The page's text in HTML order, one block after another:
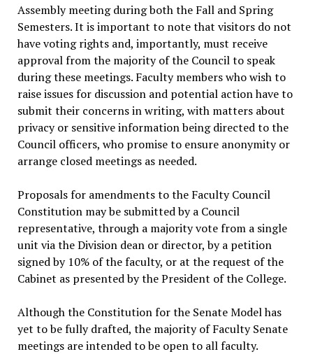
Assembly meeting during both the Fall and Spring
Semesters. It is important to note that visitors do not
have voting rights and, importantly, must receive
approval from the majority of the Council to speak
during these meetings. Faculty members who wish to
raise issues for discussion and potential action have to
submit their concerns in writing, with matters about
privacy or sensitive information being directed to the
Council officers, who promise to ensure anonymity or
arrange closed meetings as needed.
Proposals for amendments to the Faculty Council
Constitution may be submitted by a Council
representative, through a majority vote from a single
unit via the Division dean or director, by a petition
signed by 10% of the faculty, or at the request of the
Cabinet as presented by the President of the College.
Although the Constitution for the Senate Model has
yet to be fully drafted, the majority of Faculty Senate
meetings are intended to be open to all faculty.